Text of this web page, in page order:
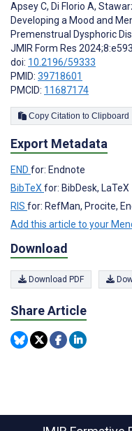
Apsey C, Di Florio A,
Developing a Mood and
Premenstrual Dysphoric
JMIR Form Res
doi: 10.2196/59333
PMID: 39718601
PMCID: 11687174
Copy Citation to Clipboard
Export Metadata
END for: Endnote
BibTeX for: BibDesk, LaTeX
RIS for: RefMan, Procite,
Add this article to your
Download
Download PDF
Share Article